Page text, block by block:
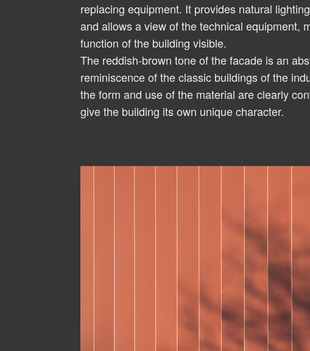
replacing equipment. It provides natural
and allows a view of the technical equipment,
function of the building visible.
The reddish-brown tone of the facade is an
reminiscence of the classic buildings of the
the form and use of the material are clearly
give the building its own unique character.